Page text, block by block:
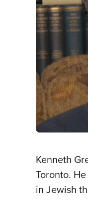
Kenneth
Toronto.
in Jewish